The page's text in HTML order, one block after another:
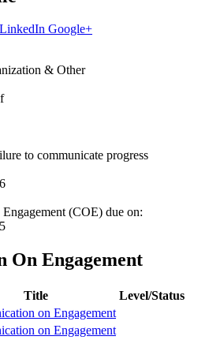
LinkedIn Google+
& Other
to communicate progress
(COE) due on:
On Engagement
Title
Level/Status
on Engagement
on Engagement